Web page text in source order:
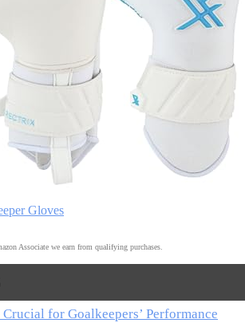
Gloves
Associate we earn from qualifying purchases.
for Goalkeepers’ Performance